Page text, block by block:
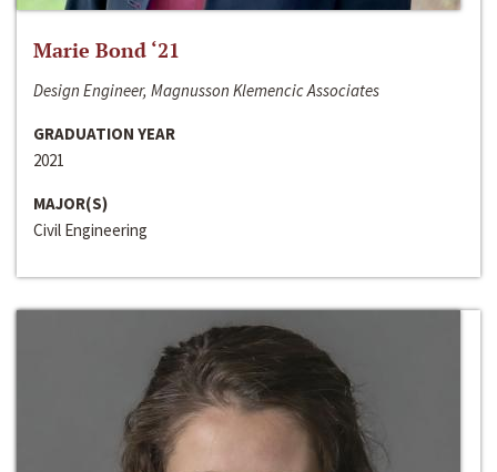
Marie Bond ‘21
Design Engineer, Magnusson Klemencic Associates
GRADUATION YEAR
2021
MAJOR(S)
Civil Engineering